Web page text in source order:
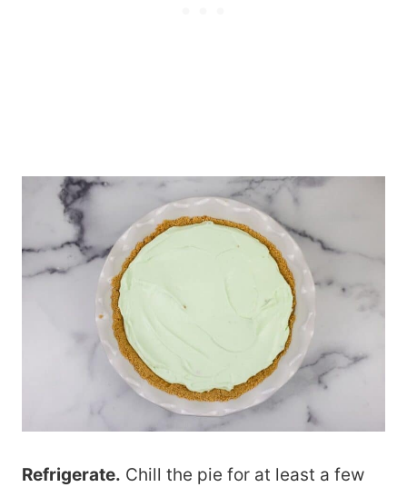
Refrigerate. Chill the pie for at least a few